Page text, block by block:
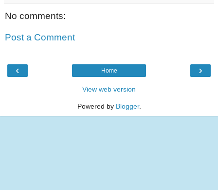
No comments:
Post a Comment
‹ ›
Home
View web version
Powered by Blogger.